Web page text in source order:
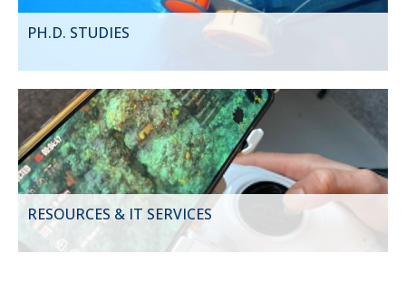
PH.D. STUDIES
RESOURCES & IT SERVICES